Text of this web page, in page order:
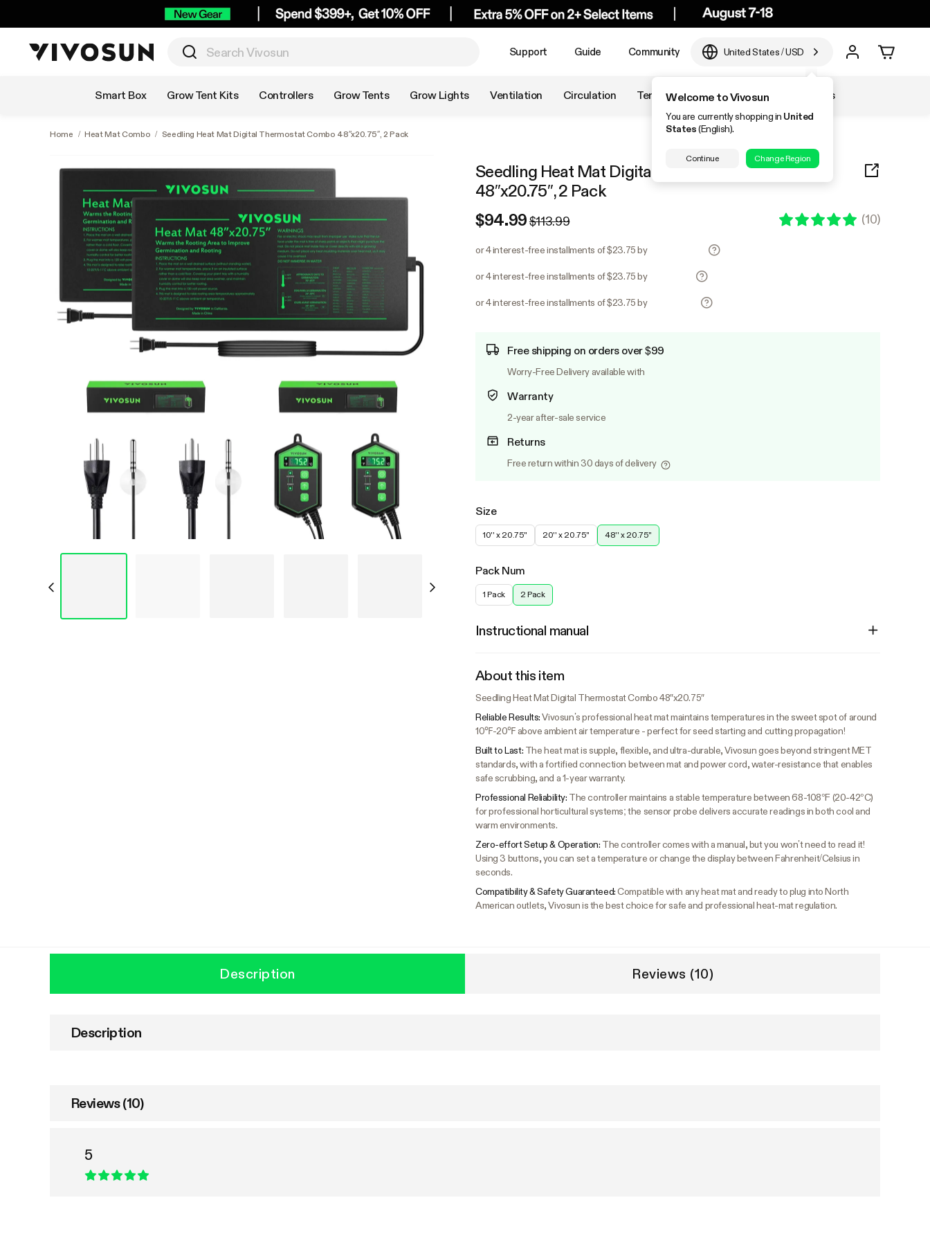
Support Guide Community United States/USD
Welcome to Vivosun
You are currently shopping in United
States(English).
Continue Change Region
Smart Box Grow Tent Kits Controllers Grow Tents Grow Lights Ventilation Circulation Temperature & Humidity Accessories
Home / Heat Mat Combo / Seedling Heat Mat Digital Thermostat Combo 48″x20.75″, 2 Pack
Seedling Heat Mat Digital Thermostat Combo
48″x20.75″, 2 Pack
$94.99$113.99 (10)
or 4 interest-free installments of $23.75 by
or 4 interest-free installments of $23.75 by
or 4 interest-free installments of $23.75 by
Free shipping on orders over $99
Worry-Free Delivery available with
Warranty
2-year after-sale service
Returns
Free return within 30 days of delivery
Size
10'' x 20.75'' 20'' x 20.75'' 48'' x 20.75''
Pack Num
1 Pack 2 Pack
Instructional manual
About this item
Seedling Heat Mat Digital Thermostat Combo 48″x20.75″
Reliable Results:Vivosun’s professional heat mat maintains temperatures in the sweet spot of around
10℉-20℉ above ambient air temperature - perfect for seed starting and cutting propagation!
Built to Last: The heat mat is supple, flexible, and ultra-durable, Vivosun goes beyond stringent MET
standards, with a fortified connection between mat and power cord, water-resistance that enables
safe scrubbing, and a 1-year warranty.
Professional Reliability: The controller maintains a stable temperature between 68-108°F (20-42°C)
for professional horticultural systems; the sensor probe delivers accurate readings in both cool and
warm environments.
Zero-effort Setup & Operation: The controller comes with a manual, but you won’t need to read it!
Using 3 buttons, you can set a temperature or change the display between Fahrenheit/Celsius in
seconds.
Compatibility & Safety Guaranteed:Compatible with any heat mat and ready to plug into North
American outlets, Vivosun is the best choice for safe and professional heat-mat regulation.
Description Reviews (10)
Description
Reviews (10)
5